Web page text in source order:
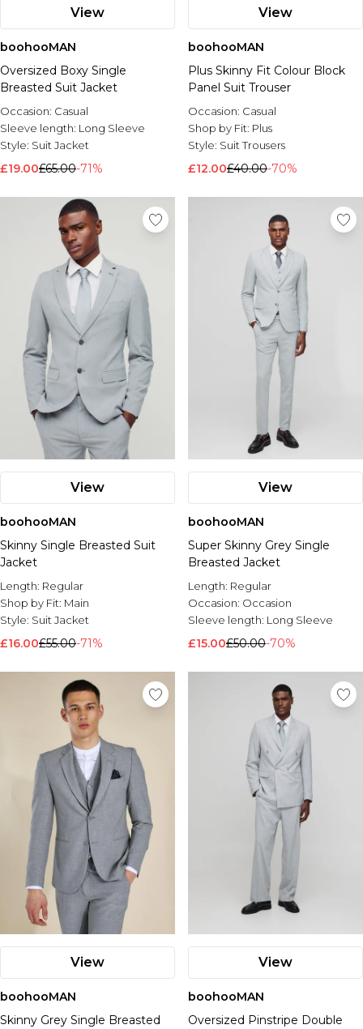
View
boohooMAN
Oversized Boxy Single
Breasted Suit Jacket
Occasion: Casual
Sleeve length: Long Sleeve
Style: Suit Jacket
£19.00£65.00-71%
View
boohooMAN
Plus Skinny Fit Colour Block
Panel Suit Trouser
Occasion: Casual
Shop by Fit: Plus
Style: Suit Trousers
£12.00£40.00-70%
View
boohooMAN
Skinny Single Breasted Suit
Jacket
Length: Regular
Shop by Fit: Main
Style: Suit Jacket
£16.00£55.00-71%
View
boohooMAN
Super Skinny Grey Single
Breasted Jacket
Length: Regular
Occasion: Occasion
Sleeve length: Long Sleeve
£15.00£50.00-70%
View
boohooMAN
Skinny Grey Single Breasted
View
boohooMAN
Oversized Pinstripe Double